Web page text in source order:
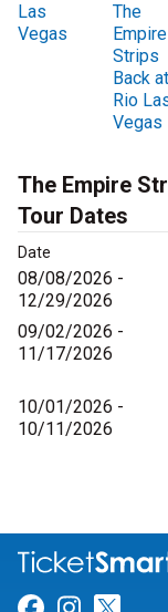
Las
Vegas
The
Empire
Strips
Back at
Rio
Vegas
The Empire
Tour Dates
Date
08/08/2026 -
12/29/2026
09/02/2026 -
11/17/2026
10/01/2026 -
10/11/2026